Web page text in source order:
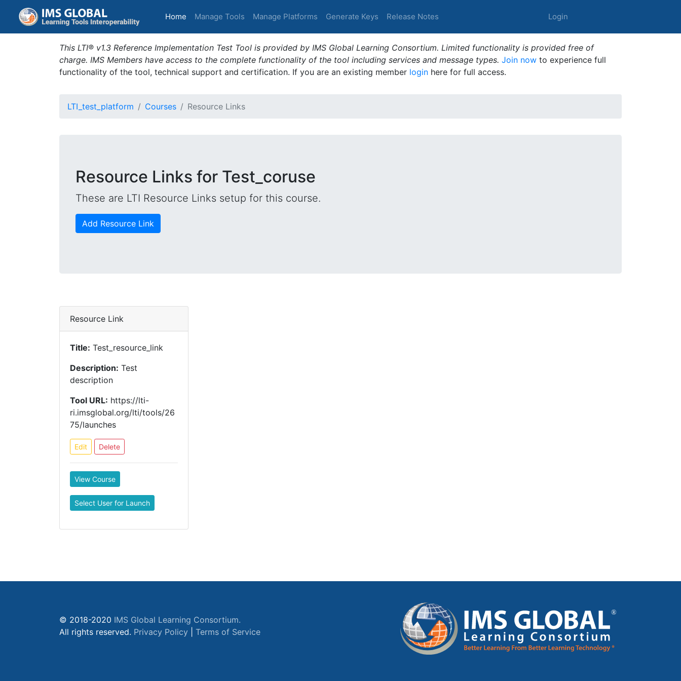
Home (current)
Manage Tools Manage Platforms Generate Keys Release Notes Login
This LTI® v1.3 Reference Implementation Test Tool is provided by IMS Global Learning Consortium. Limited functionality is provided free of
charge. IMS Members have access to the complete functionality of the tool including services and message types. Join now to experience full
functionality of the tool, technical support and certification. If you are an existing member login here for full access.
LTI_test_platform Courses Resource Links
Resource Links for Test_coruse
These are LTI Resource Links setup for this course.
Add Resource Link
Resource Link
Title: Test_resource_link
Description: Test
description
Tool URL: https://lti-
ri.imsglobal.org/lti/tools/26
75/launches
Edit Delete
View Course
Select User for Launch
© 2018-2020 IMS Global Learning Consortium.
All rights reserved. Privacy Policy Terms of Service